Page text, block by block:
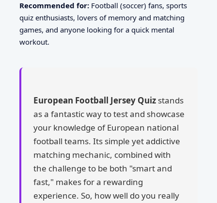
Recommended for: Football (soccer) fans, sports
quiz enthusiasts, lovers of memory and matching
games, and anyone looking for a quick mental
workout.
European Football Jersey Quiz stands
as a fantastic way to test and showcase
your knowledge of European national
football teams. Its simple yet addictive
matching mechanic, combined with
the challenge to be both "smart and
fast," makes for a rewarding
experience. So, how well do you really